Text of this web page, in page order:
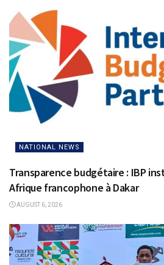
NATIONAL NEWS
Transparence budgétaire : IBP
Afrique francophone à Dakar
AUGUST 6, 2026